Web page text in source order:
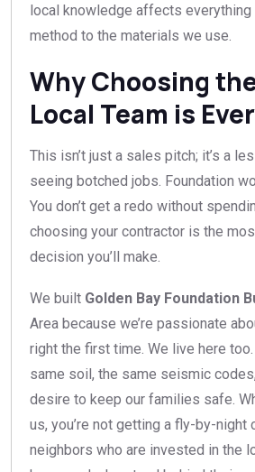
local knowledge affects
method to the materials we use.
Why Choosing
Local Team is
This isn’t just a sales pitch; it’s a
seeing botched jobs. Foundation
You don’t get a redo without
choosing your contractor is the
decision you’ll make.
We built Golden Bay Foundation
Area because we’re passionate
right the first time. We live here
same soil, the same seismic
desire to keep our families safe.
us, you’re not getting a fly-by-night
neighbors who are invested in the